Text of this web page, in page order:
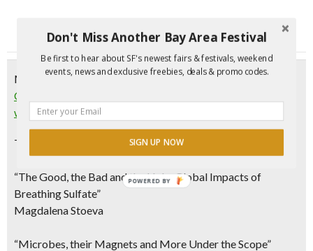
Monday, September 24, 2018
CANCELED: “Popping the ​Science ​Bubble”: Conversations
w/ Cal Scientists | Berkeley
This month’s topic: “Smelly Stories from the Bay”
“The Good, the Bad and the Ugly: Global Impacts of
Breathing Sulfate”
Magdalena Stoeva
“Microbes, their Magnets and More Under the Scope”
Don't Miss Another Bay Area Festival
Be first to hear about SF's newest fairs & festivals, weekend
events, news and exclusive freebies, deals & promo codes.
SIGN UP NOW
POWERED BY